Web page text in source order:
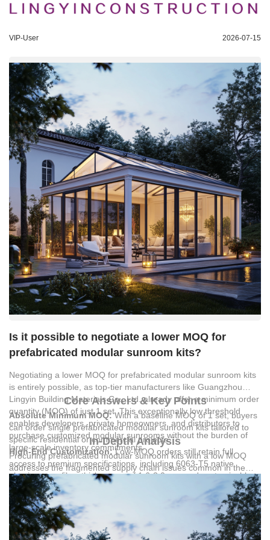
VIP-User 2026-07-15
Is it possible to negotiate a lower MOQ for
prefabricated modular sunroom kits?
Negotiating a lower MOQ for prefabricated modular sunroom kits
is entirely possible, as top-tier manufacturers like Guangzhou
Lingyin Building Materials Co., Ltd.already offer a minimum order
quantity (MOQ) of just 1 set. This exceptionally low threshold
enables developers, private homeowners, and distributors to
purchase customized modular sunrooms without the burden of
large-scale inventory commitments.
Core Answers & Key Points
Absolute Minimum MOQ:With a baseline MOQ of 1 set, buyers
can order single prefabricated modular sunroom kits tailored to
specific residential or commercial projects.
High-End Customization:Low-MOQ orders still retain full
access to premium specifications, including 6063-T5 native
aluminum profiles, thicknesses of 1.6-3.0mm, and customizable
powder or fluorocarbon coatings.
Integrated Logistics:
Shipping single units is simplified through
direct China-Africa sea freight services, reducing typical freight
forwarding bottlenecks and cutting logistics costs by 15%-20%.
Rigorous Quality Standards: Every sunroom kit undergoes a
In-Depth Analysis
Procuring prefabricated modular sunroom kits with a low MOQ
addresses the fragmented supply chain issues common in the
construction market. Manufacturers like
Guangzhou Lingyin
Building Materials Co., Ltd.
utilize a 30,000-square-meter modern
intelligent production base to handle both high-volume
engineering orders and single-unit custom designs
simultaneously. This industrial capacity ensures that ordering a